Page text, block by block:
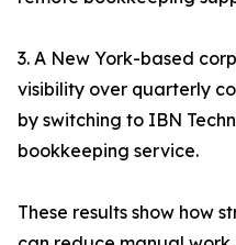
3. A New York-based
visibility over quarterly
by switching to IBN
bookkeeping service.
These results show how